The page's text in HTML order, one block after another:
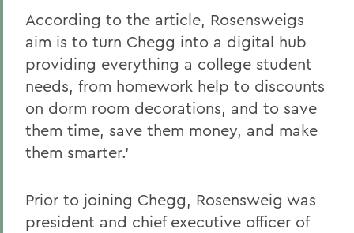
According to the article, Rosensweigs
aim is to turn Chegg into a digital hub
providing everything a college student
needs, from homework help to discounts
on dorm room decorations, and to save
them time, save them money, and make
them smarter.'
Prior to joining Chegg, Rosensweig was
president and chief executive officer of